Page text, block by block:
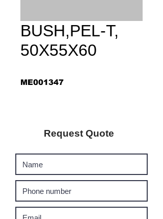
BUSH,PEL-T,
50X55X60
ME001347
Request Quote